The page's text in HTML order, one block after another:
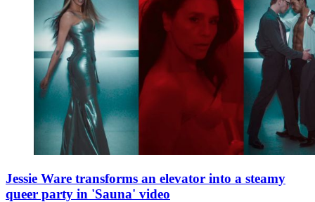
Jessie Ware transforms an elevator into a steamy
queer party in 'Sauna' video